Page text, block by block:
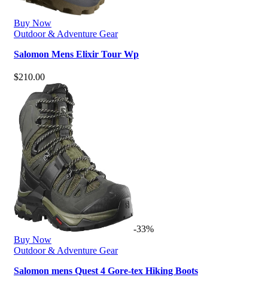
Buy Now
Outdoor & Adventure Gear
Salomon Mens Elixir Tour Wp
$210.00
-33%
Buy Now
Outdoor & Adventure Gear
Salomon mens Quest 4 Gore-tex Hiking Boots